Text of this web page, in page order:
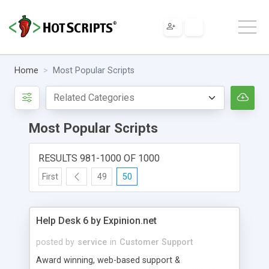
Home Most Popular Scripts
Most Popular Scripts
RESULTS 981-1000 OF 1000
First 49 50
Help Desk 6 by Expinion.net
posted by service in Customer Support
Award winning, web-based support &